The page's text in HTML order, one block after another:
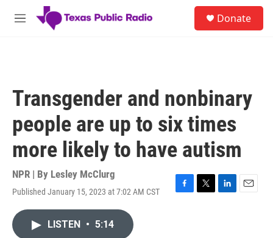
Skip to main content
M
Donate
Transgender and nonbinary
people are up to six times
more likely to have autism
NPR | By Lesley McClurg
Published January 15, 2023 at 7:02 AM CST
F
T
L
E
LISTEN • 5:14